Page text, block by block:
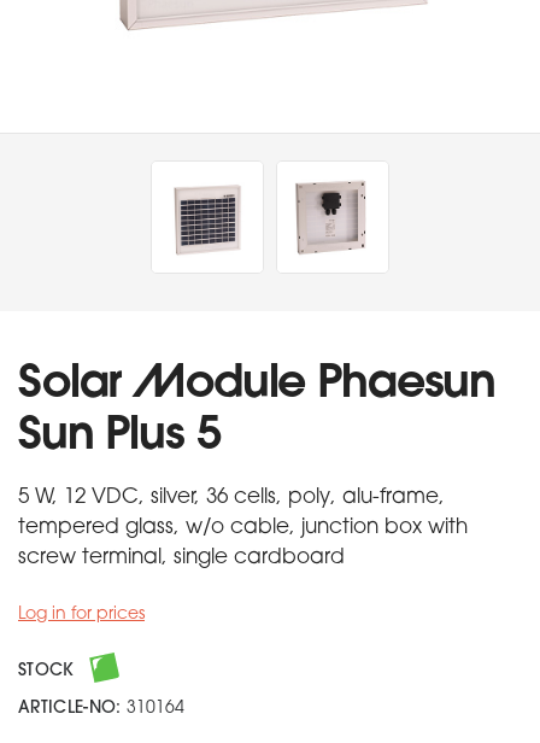
Solar Module Phaesun
Sun Plus 5
5 W, 12 VDC, silver, 36 cells, poly, alu-frame,
tempered glass, w/o cable, junction box with
screw terminal, single cardboard
Log in for prices
STOCK
ARTICLE-NO: 310164